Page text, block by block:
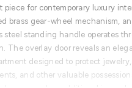
piece for contemporary luxury
brass gear-wheel mechanism, an
steel standing handle operates
The overlay door reveals an
designed to protect jewelry,
and other valuable